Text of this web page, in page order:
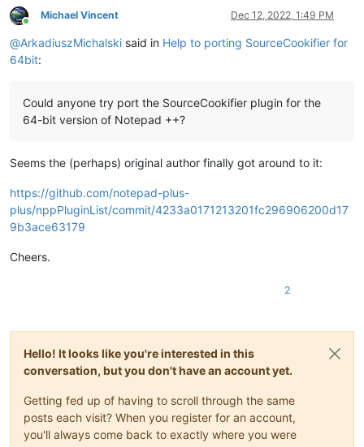
Online
Michael Vincent Dec 12, 2022, 1:49 PM
@ArkadiuszMichalski said in Help to porting SourceCookifier for
64bit:
Could anyone try port the SourceCookifier plugin for the
64-bit version of Notepad ++?
Seems the (perhaps) original author finally got around to it:
https://github.com/notepad-plus-
plus/nppPluginList/commit/4233a0171213201fc296906200d17
9b3ace63179
Cheers.
2
Hello! It looks like you're interested in this
conversation, but you don't have an account yet.
Getting fed up of having to scroll through the same
posts each visit? When you register for an account,
you'll always come back to exactly where you were